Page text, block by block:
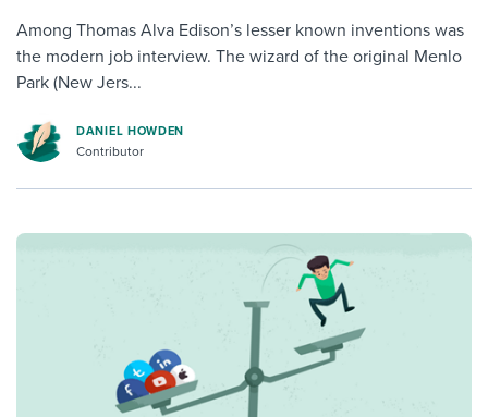
Among Thomas Alva Edison’s lesser known inventions was
the modern job interview. The wizard of the original Menlo
Park (New Jers...
DANIEL HOWDEN
Contributor